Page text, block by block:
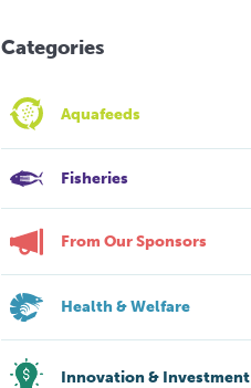
Categories
Aquafeeds
Fisheries
From Our Sponsors
Health & Welfare
Innovation & Investment